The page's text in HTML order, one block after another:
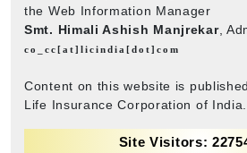
the Web Information Manager
Smt. Himali Ashish Manjrekar,
co_cc[at]licindia[dot]com
Content on this website is
Life Insurance Corporation of India.
Site Visitors: